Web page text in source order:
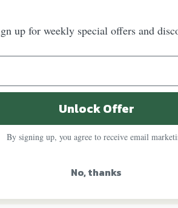
ON:
up for weekly special offers and
Unlock Offer
By signing up, you agree to receive email
No, thanks